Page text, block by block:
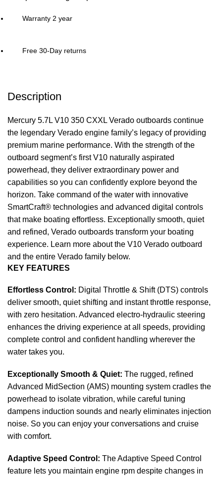
Warranty 2 year
Free 30-Day returns
Description
Mercury 5.7L V10 350 CXXL Verado outboards continue
the legendary Verado engine family’s legacy of providing
premium marine performance. With the strength of the
outboard segment’s first V10 naturally aspirated
powerhead, they deliver extraordinary power and
capabilities so you can confidently explore beyond the
horizon. Take command of the water with innovative
SmartCraft® technologies and advanced digital controls
that make boating effortless. Exceptionally smooth, quiet
and refined, Verado outboards transform your boating
experience. Learn more about the V10 Verado outboard
and the entire Verado family below.
KEY FEATURES
Effortless Control: Digital Throttle & Shift (DTS) controls
deliver smooth, quiet shifting and instant throttle response,
with zero hesitation. Advanced electro-hydraulic steering
enhances the driving experience at all speeds, providing
complete control and confident handling wherever the
water takes you.
Exceptionally Smooth & Quiet: The rugged, refined
Advanced MidSection (AMS) mounting system cradles the
powerhead to isolate vibration, while careful tuning
dampens induction sounds and nearly eliminates injection
noise. So you can enjoy your conversations and cruise
with comfort.
Adaptive Speed Control: The Adaptive Speed Control
feature lets you maintain engine rpm despite changes in